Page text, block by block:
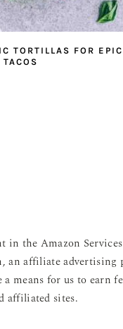
TORTILLAS FOR
in the Amazon
an affiliate advertising
means for us to earn
affiliated sites.